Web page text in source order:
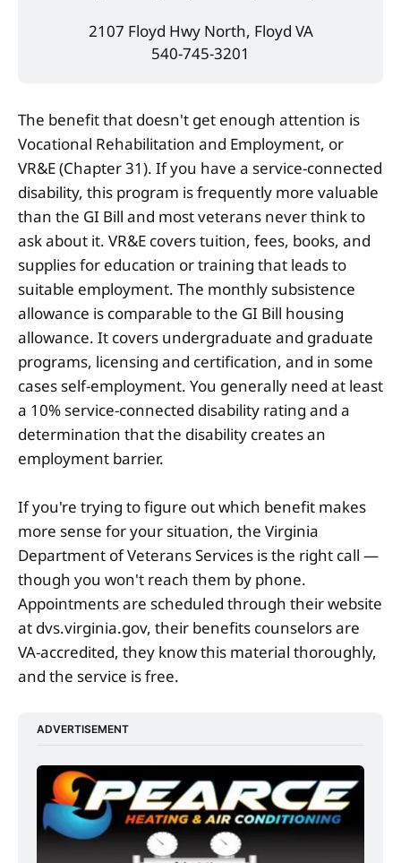
2107 Floyd Hwy North, Floyd VA
540-745-3201
The benefit that doesn't get enough attention is
Vocational Rehabilitation and Employment, or
VR&E (Chapter 31). If you have a service-connected
disability, this program is frequently more valuable
than the GI Bill and most veterans never think to
ask about it. VR&E covers tuition, fees, books, and
supplies for education or training that leads to
suitable employment. The monthly subsistence
allowance is comparable to the GI Bill housing
allowance. It covers undergraduate and graduate
programs, licensing and certification, and in some
cases self-employment. You generally need at least
a 10% service-connected disability rating and a
determination that the disability creates an
employment barrier.
If you're trying to figure out which benefit makes
more sense for your situation, the Virginia
Department of Veterans Services is the right call —
though you won't reach them by phone.
Appointments are scheduled through their website
at dvs.virginia.gov, their benefits counselors are
VA-accredited, they know this material thoroughly,
and the service is free.
ADVERTISEMENT